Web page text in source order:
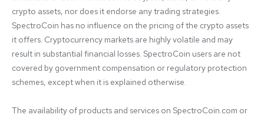
crypto assets, nor does it endorse any trading strategies.
SpectroCoin has no influence on the pricing of the crypto assets
it offers. Cryptocurrency markets are highly volatile and may
result in substantial financial losses. SpectroCoin users are not
covered by government compensation or regulatory protection
schemes, except when it is explained otherwise.
The availability of products and services on SpectroCoin.com or